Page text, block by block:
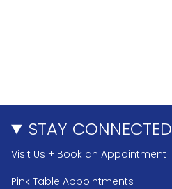
STAY CONNECTED
Visit Us + Book an Appointment
Pink Table Appointments